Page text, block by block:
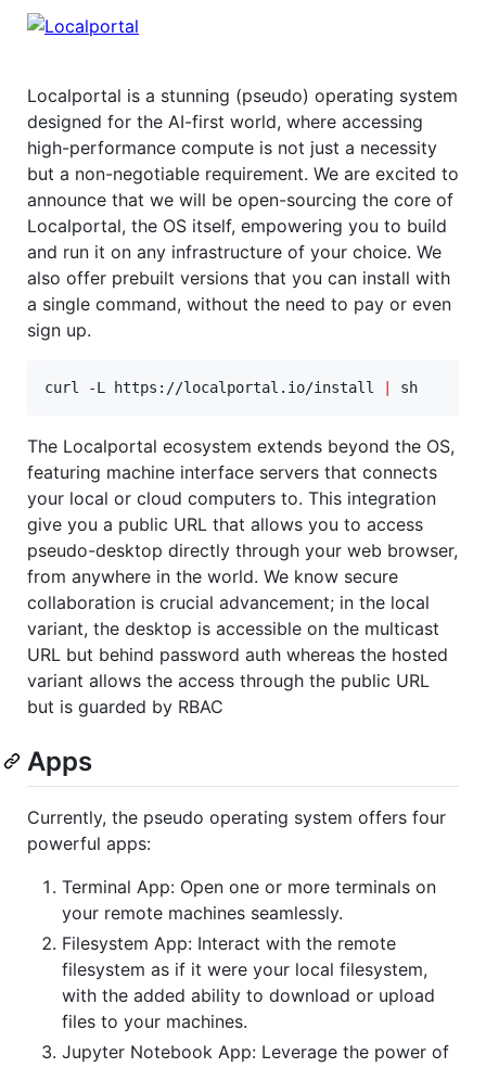
Localportal is a stunning (pseudo) operating system
designed for the AI-first world, where accessing
high-performance compute is not just a necessity
but a non-negotiable requirement. We are excited to
announce that we will be open-sourcing the core of
Localportal, the OS itself, empowering you to build
and run it on any infrastructure of your choice. We
also offer prebuilt versions that you can install with
a single command, without the need to pay or even
sign up.
curl -L https://localportal.io/install sh
The Localportal ecosystem extends beyond the OS,
featuring machine interface servers that connects
your local or cloud computers to. This integration
give you a public URL that allows you to access
pseudo-desktop directly through your web browser,
from anywhere in the world. We know secure
collaboration is crucial advancement; in the local
variant, the desktop is accessible on the multicast
URL but behind password auth whereas the hosted
variant allows the access through the public URL
but is guarded by RBAC
Apps
Currently, the pseudo operating system offers four
powerful apps:
Terminal App: Open one or more terminals on
your remote machines seamlessly.
Filesystem App: Interact with the remote
filesystem as if it were your local filesystem,
with the added ability to download or upload
files to your machines.
Jupyter Notebook App: Leverage the power of